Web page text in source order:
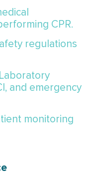
CPR.
regulations
and emergency
monitoring